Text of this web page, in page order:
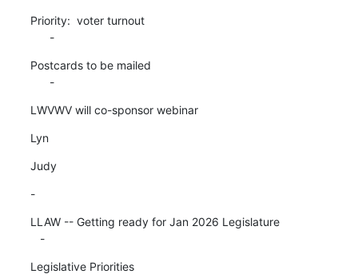
Priority:  voter turnout
      -
Postcards to be mailed
      -
LWVWV will co-sponsor webinar
Lyn
Judy
-
LLAW -- Getting ready for Jan 2026 Legislature
   -
Legislative Priorities